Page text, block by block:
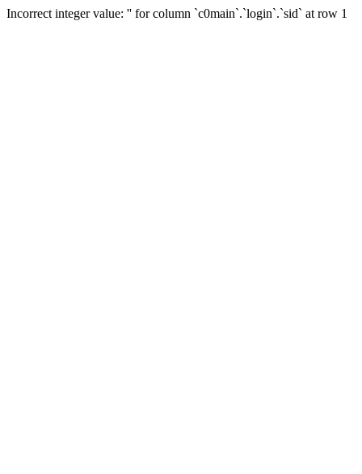
Incorrect integer value: '' for column `c0main`.`login`.`sid` at row 1